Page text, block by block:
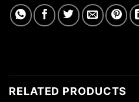
RELATED PRODUCTS